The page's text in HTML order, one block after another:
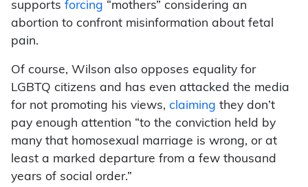
supports forcing “mothers” considering an
abortion to confront misinformation about fetal
pain.
Of course, Wilson also opposes equality for
LGBTQ citizens and has even attacked the media
for not promoting his views, claiming they don’t
pay enough attention “to the conviction held by
many that homosexual marriage is wrong, or at
least a marked departure from a few thousand
years of social order.”